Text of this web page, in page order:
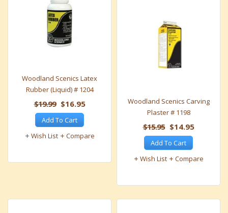
Woodland Scenics Latex
Rubber (Liquid) # 1204
$19.99 $16.95
Add To Cart
Wish List
Compare
Woodland Scenics Carving
Plaster # 1198
$15.95 $14.95
Add To Cart
Wish List
Compare